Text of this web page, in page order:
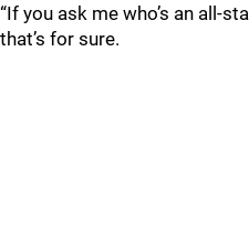
“If you ask me who’s an all-
that’s for sure.